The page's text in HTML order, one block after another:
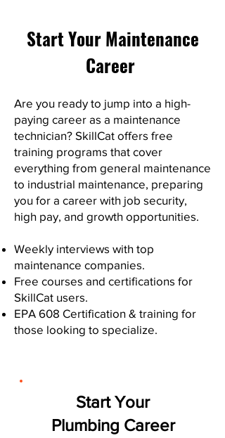
Start Your Maintenance
Career
Are you ready to jump into a high-
paying career as a maintenance
technician? SkillCat offers free
training programs that cover
everything from general maintenance
to industrial maintenance, preparing
you for a career with job security,
high pay, and growth opportunities.
Weekly interviews with top
maintenance companies.
Free courses and certifications for
SkillCat users.
EPA 608 Certification & training for
those looking to specialize.
Start Your
Plumbing Career